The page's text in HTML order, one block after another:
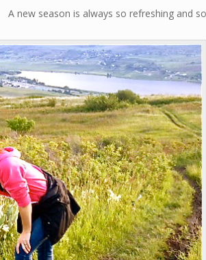
A new season is always so refreshing and